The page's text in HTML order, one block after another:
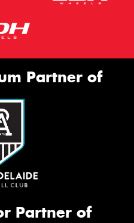
Partner of
Partner of